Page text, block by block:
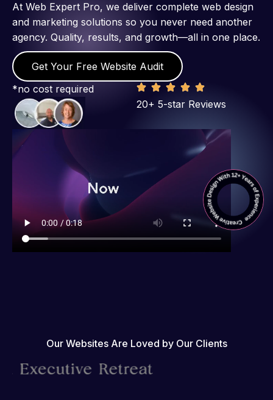
At Web Expert Pro, we deliver complete web design
and marketing solutions so you never need another
agency. Quality, results, and growth—all in one place.
Get Your Free Website Audit
*no cost required
20+ 5-star Reviews
Our Websites Are Loved by Our Clients